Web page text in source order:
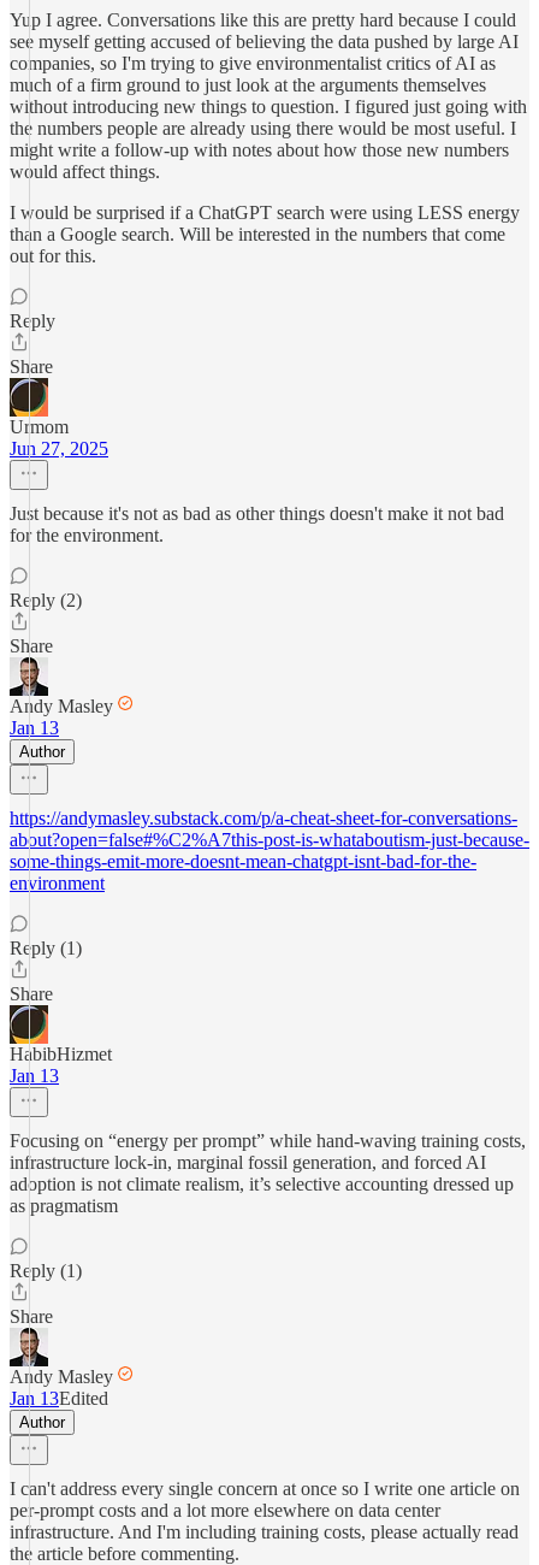
Yup I agree. Conversations like this are pretty hard because I could
see myself getting accused of believing the data pushed by large AI
companies, so I'm trying to give environmentalist critics of AI as
much of a firm ground to just look at the arguments themselves
without introducing new things to question. I figured just going with
the numbers people are already using there would be most useful. I
might write a follow-up with notes about how those new numbers
would affect things.
I would be surprised if a ChatGPT search were using LESS energy
than a Google search. Will be interested in the numbers that come
out for this.
Reply
Share
Urmom
Jun 27, 2025
Just because it's not as bad as other things doesn't make it not bad
for the environment.
Reply (2)
Share
Andy Masley
Jan 13
Author
https://andymasley.substack.com/p/a-cheat-sheet-for-conversations-
about?open=false#%C2%A7this-post-is-whataboutism-just-because-
some-things-emit-more-doesnt-mean-chatgpt-isnt-bad-for-the-
environment
Reply (1)
Share
HabibHizmet
Jan 13
Focusing on “energy per prompt” while hand-waving training costs,
infrastructure lock-in, marginal fossil generation, and forced AI
adoption is not climate realism, it’s selective accounting dressed up
as pragmatism
Reply (1)
Share
Andy Masley
Jan 13Edited
Author
I can't address every single concern at once so I write one article on
per-prompt costs and a lot more elsewhere on data center
infrastructure. And I'm including training costs, please actually read
the article before commenting.